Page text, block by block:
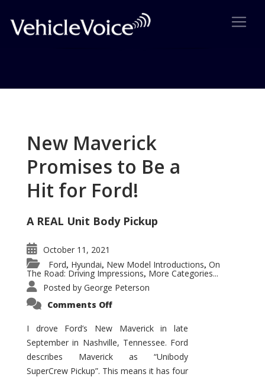
New Maverick
Promises to Be a
Hit for Ford!
A REAL Unit Body Pickup
October 11, 2021
Ford, Hyundai, New Model Introductions, On
The Road: Driving Impressions, More Categories...
Posted by George Peterson
Comments Offon
Promises
to
Be
Hit
for
I drove Ford’s New Maverick in late
September in Nashville, Tennessee. Ford
describes Maverick as “Unibody
SuperCrew Pickup”. This means it has four